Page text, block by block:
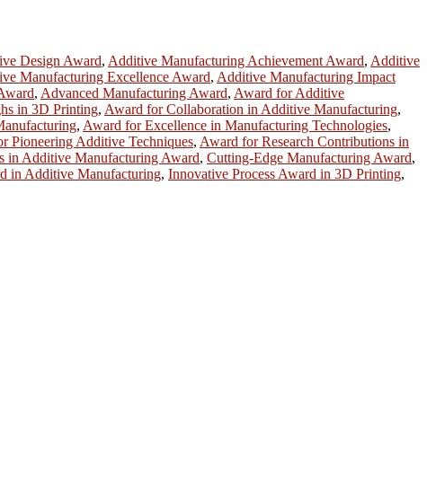
Design Award, Additive Manufacturing Achievement Award, Additive
Manufacturing Excellence Award, Additive Manufacturing Impact
, Advanced Manufacturing Award, Award for Additive
in 3D Printing, Award for Collaboration in Additive Manufacturing,
, Award for Excellence in Manufacturing Technologies,
Pioneering Additive Techniques, Award for Research Contributions in
in Additive Manufacturing Award, Cutting-Edge Manufacturing Award,
in Additive Manufacturing, Innovative Process Award in 3D Printing,